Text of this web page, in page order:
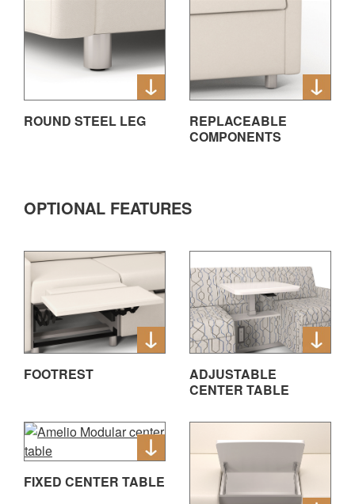
ROUND STEEL LEG
REPLACEABLE
COMPONENTS
OPTIONAL FEATURES
FOOTREST
ADJUSTABLE
CENTER TABLE
FIXED CENTER TABLE